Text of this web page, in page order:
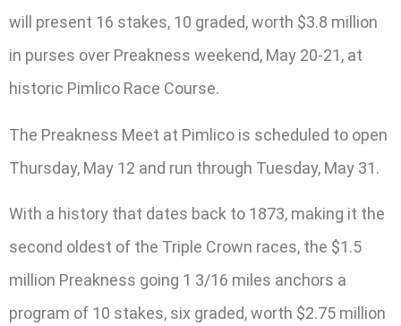
will present 16 stakes, 10 graded, worth $3.8 million
in purses over Preakness weekend, May 20-21, at
historic Pimlico Race Course.
The Preakness Meet at Pimlico is scheduled to open
Thursday, May 12 and run through Tuesday, May 31.
With a history that dates back to 1873, making it the
second oldest of the Triple Crown races, the $1.5
million Preakness going 1 3/16 miles anchors a
program of 10 stakes, six graded, worth $2.75 million